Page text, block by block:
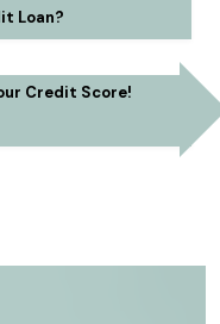
Loan?
Credit Score!